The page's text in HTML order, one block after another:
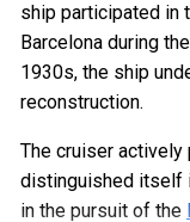
ship participated in
Barcelona during
1930s, the ship
reconstruction.
The cruiser actively
distinguished itself
in the pursuit of the